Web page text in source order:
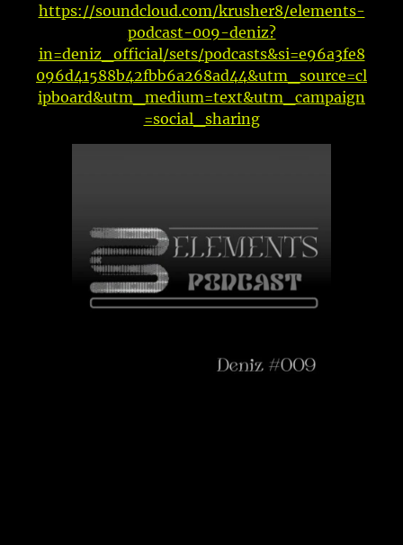
https://soundcloud.com/krusher8/elements-
podcast-009-deniz?
in=deniz_official/sets/podcasts&si=e96a3fe8
096d41588b42fbb6a268ad44&utm_source=cl
ipboard&utm_medium=text&utm_campaign
=social_sharing